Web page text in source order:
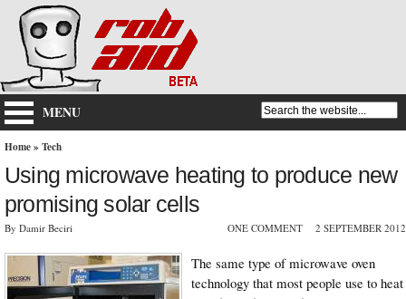
MENU
Home» Tech
Using microwave heating to produce new
promising solar cells
By Damir Beciri ONE COMMENT 2 SEPTEMBER 2012
The same type of microwave oven
technology that most people use to heat